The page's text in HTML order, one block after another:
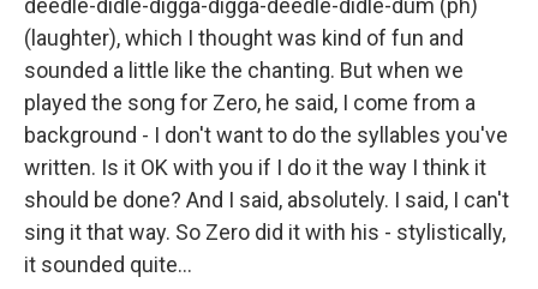
deedle-didle-digga-digga-deedle-didle-dum (ph)
(laughter), which I thought was kind of fun and
sounded a little like the chanting. But when we
played the song for Zero, he said, I come from a
background - I don't want to do the syllables you've
written. Is it OK with you if I do it the way I think it
should be done? And I said, absolutely. I said, I can't
sing it that way. So Zero did it with his - stylistically,
it sounded quite...